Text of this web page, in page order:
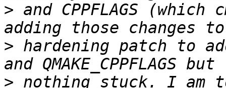
> and CPPFLAGS
> hardening patch to
> nothing stuck. I am